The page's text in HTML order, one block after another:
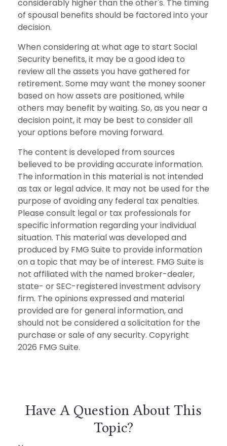
considerably higher than the other's. The timing
of spousal benefits should be factored into your
decision.
When considering at what age to start Social
Security benefits, it may be a good idea to
review all the assets you have gathered for
retirement. Some may want the money sooner
based on how assets are positioned, while
others may benefit by waiting. So, as you near a
decision point, it may be best to consider all
your options before moving forward.
The content is developed from sources
believed to be providing accurate information.
The information in this material is not intended
as tax or legal advice. It may not be used for the
purpose of avoiding any federal tax penalties.
Please consult legal or tax professionals for
specific information regarding your individual
situation. This material was developed and
produced by FMG Suite to provide information
on a topic that may be of interest. FMG Suite is
not affiliated with the named broker-dealer,
state- or SEC-registered investment advisory
firm. The opinions expressed and material
provided are for general information, and
should not be considered a solicitation for the
purchase or sale of any security. Copyright
2026 FMG Suite.
Have A Question About This
Topic?